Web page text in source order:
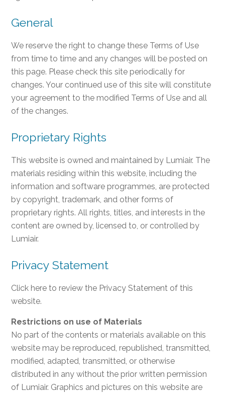
General
We reserve the right to change these Terms of Use
from time to time and any changes will be posted on
this page. Please check this site periodically for
changes. Your continued use of this site will constitute
your agreement to the modified Terms of Use and all
of the changes.
Proprietary Rights
This website is owned and maintained by Lumiair. The
materials residing within this website, including the
information and software programmes, are protected
by copyright, trademark, and other forms of
proprietary rights. All rights, titles, and interests in the
content are owned by, licensed to, or controlled by
Lumiair.
Privacy Statement
Click here to review the Privacy Statement of this
website.
Restrictions on use of Materials
No part of the contents or materials available on this
website may be reproduced, republished, transmitted,
modified, adapted, transmitted, or otherwise
distributed in any without the prior written permission
of Lumiair. Graphics and pictures on this website are